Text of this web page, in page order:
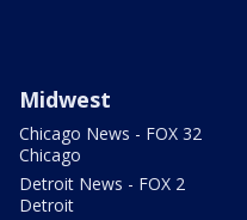
Midwest
Chicago News - FOX 32
Chicago
Detroit News - FOX 2
Detroit